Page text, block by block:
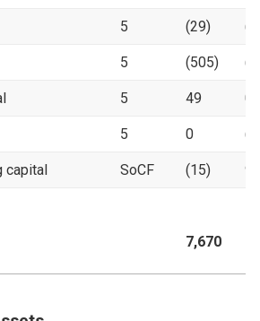
5 (29)
5 (505)
5 49 0
5 0
capital SoCF (15) 95
7,670